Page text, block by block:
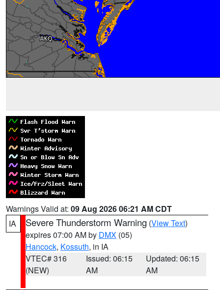
Warnings Valid at: 09 Aug 2026 06:21 AM CDT
IA
Severe Thunderstorm Warning (View Text)
expires 07:00 AM by DMX (05)
Hancock, Kossuth, in IA
VTEC# 316
(NEW)
Issued: 06:15
AM
Updated: 06:15
AM